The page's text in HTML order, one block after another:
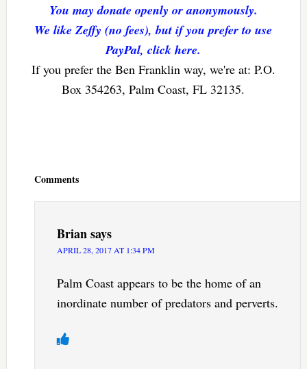
You may donate openly or anonymously.
We like Zeffy (no fees), but if you prefer to use
PayPal, click here.
If you prefer the Ben Franklin way, we're at: P.O.
Box 354263, Palm Coast, FL 32135.
Comments
Briansays
APRIL 28, 2017 AT 1:34 PM
Palm Coast appears to be the home of an
inordinate number of predators and perverts.